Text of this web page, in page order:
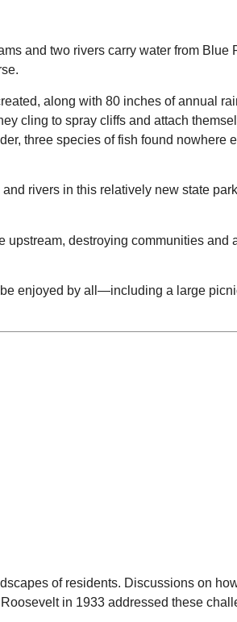
and two rivers carry water from Blue
along with 80 inches of annual
cling to spray cliffs and attach
three species of fish found nowhere
rivers in this relatively new state
destroying communities
enjoyed by all—including a large
of residents. Discussions on
in 1933 addressed these